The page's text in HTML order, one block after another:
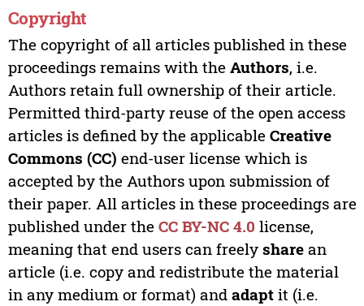
Copyright
The copyright of all articles published in these
proceedings remains with the Authors, i.e.
Authors retain full ownership of their article.
Permitted third-party reuse of the open access
articles is defined by the applicable Creative
Commons (CC) end-user license which is
accepted by the Authors upon submission of
their paper. All articles in these proceedings are
published under the CC BY-NC 4.0 license,
meaning that end users can freely sharean
article (i.e. copy and redistribute the material
in any medium or format) and adaptit (i.e.